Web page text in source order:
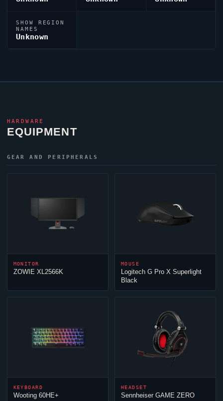
SHOW REGION
NAMES
Unknown
HARDWARE
EQUIPMENT
GEAR AND PERIPHERALS
MONITOR
ZOWIE XL2566K
MOUSE
Logitech G Pro X Superlight
Black
KEYBOARD
Wooting 60HE+
HEADSET
Sennheiser GAME ZERO